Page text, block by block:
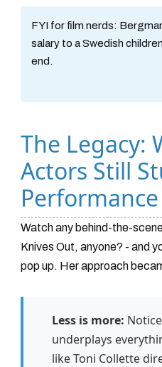
FYI for film nerds:
salary to a Swedish
end.
The Legacy:
Actors Still
Performance
Watch any behind-the-
Knives Out, anyone? - and
pop up. Her approach
Less is more:
underplays
like Toni Collette